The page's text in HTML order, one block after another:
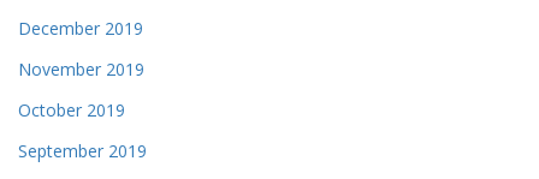
December 2019
November 2019
October 2019
September 2019